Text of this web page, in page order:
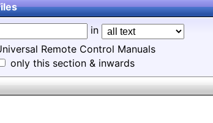
in
Remote Control Manuals
only this section & inwards